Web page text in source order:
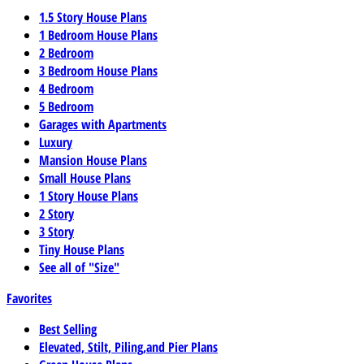
1.5 Story House Plans
1 Bedroom House Plans
2 Bedroom
3 Bedroom House Plans
4 Bedroom
5 Bedroom
Garages with Apartments
Luxury
Mansion House Plans
Small House Plans
1 Story House Plans
2 Story
3 Story
Tiny House Plans
See all of "Size"
Favorites
Best Selling
Elevated, Stilt, Piling,and Pier Plans